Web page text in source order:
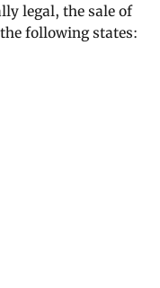
legal, the sale of
following states: